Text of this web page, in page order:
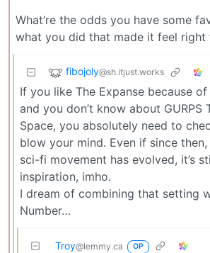
What’re the odds you have some
what you did that made it feel right
fibojoly@sh.itjust.works
If you like The Expanse because
and you don’t know about GURPS
Space, you absolutely need to
blow your mind. Even if since
sci-fi movement has evolved, it’s
inspiration, imho.
I dream of combining that setting
Number…
Troy@lemmy.ca OP